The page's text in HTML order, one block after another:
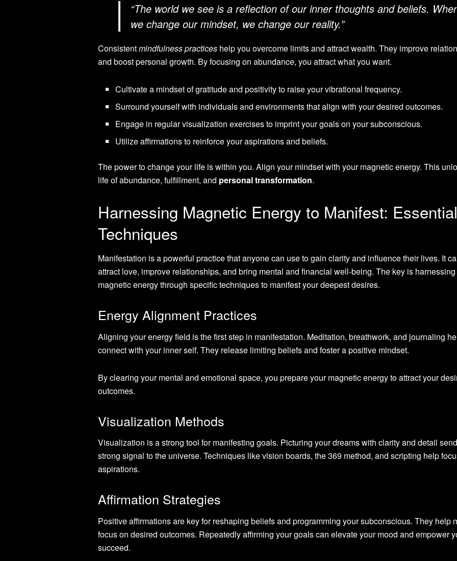
“The world we see is a reflection of our inner thoughts and beliefs.
we change our mindset, we change our reality.”
Consistentmindfulness practices help you overcome limits and attract wealth. They improve
and boost personal growth. By focusing on abundance, you attract what you want.
Cultivate a mindset of gratitude and positivity to raise your vibrational frequency.
Surround yourself with individuals and environments that align with your desired outcomes.
Engage in regular visualization exercises to imprint your goals on your subconscious.
Utilize affirmations to reinforce your aspirations and beliefs.
The power to change your life is within you. Align your mindset with your magnetic energy. This
life of abundance, fulfillment, and personal transformation.
Harnessing Magnetic Energy to Manifest: Essential
Techniques
Manifestation is a powerful practice that anyone can use to gain clarity and influence their lives. It
attract love, improve relationships, and bring mental and financial well-being. The key is harnessing
magnetic energy through specific techniques to manifest your deepest desires.
Energy Alignment Practices
Aligning your energy field is the first step in manifestation. Meditation, breathwork, and journaling
connect with your inner self. They release limiting beliefs and foster a positive mindset.
By clearing your mental and emotional space, you prepare your magnetic energy to attract your
outcomes.
Visualization Methods
Visualization is a strong tool for manifesting goals. Picturing your dreams with clarity and detail
strong signal to the universe. Techniques like vision boards, the 369 method, and scripting help
aspirations.
Affirmation Strategies
Positive affirmations are key for reshaping beliefs and programming your subconscious. They help
focus on desired outcomes. Repeatedly affirming your goals can elevate your mood and empower
succeed.